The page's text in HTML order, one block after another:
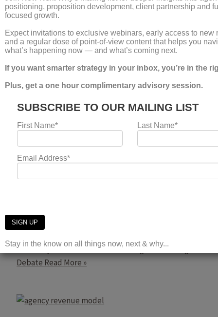
Creativity vs Performance
Marketing Is the Wrong
Debate
Leave a Comment/news/Laura Umpleby
For years, the agency world has been locked in a civil
war. On one side, the brand purists argue that
“creative is the last unfair advantage.” On the other
not just exhausting, it is commercially dangerous.
For the […]
Creativity vs Performance Marketing Is the Wrong
Debate Read More »